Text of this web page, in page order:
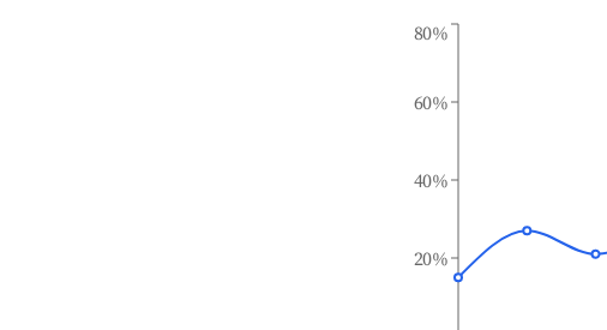
20%
40%
60%
80%